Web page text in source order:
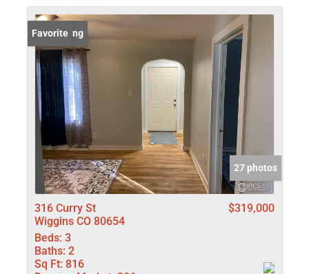
New Listing
Favorite
27 photos
316 Curry St
Wiggins CO 80654
$319,000
Beds: 3
Baths: 2
Sq Ft: 816